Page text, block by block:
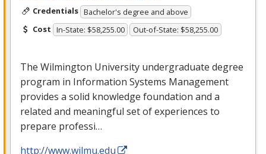
Credentials Bachelor's degree and above
Cost In-State: $58,255.00 Out-of-State: $58,255.00
The Wilmington University undergraduate degree
program in Information Systems Management
provides a solid knowledge foundation and a
related and meaningful set of experiences to
prepare professi…
http://www.wilmu.edu